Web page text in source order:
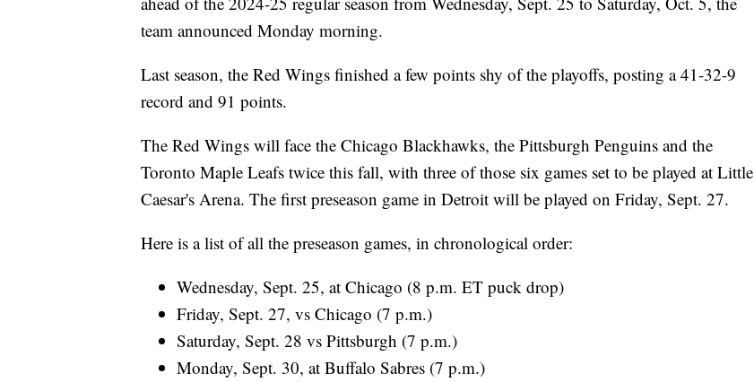
team announced Monday morning.
Last season, the Red Wings finished a few points shy of the playoffs, posting a 41-32-9
record and 91 points.
The Red Wings will face the Chicago Blackhawks, the Pittsburgh Penguins and the
Toronto Maple Leafs twice this fall, with three of those six games set to be played at Little
Caesar's Arena. The first preseason game in Detroit will be played on Friday, Sept. 27.
Here is a list of all the preseason games, in chronological order:
Wednesday, Sept. 25, at Chicago (8 p.m. ET puck drop)
Friday, Sept. 27, vs Chicago (7 p.m.)
Saturday, Sept. 28 vs Pittsburgh (7 p.m.)
Monday, Sept. 30, at Buffalo Sabres (7 p.m.)